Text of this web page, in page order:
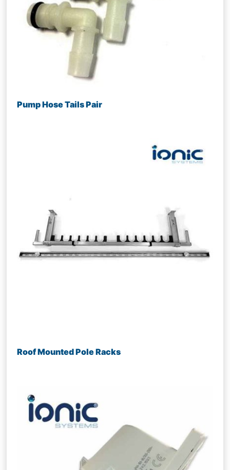
Pump Hose Tails Pair
Roof Mounted Pole Racks